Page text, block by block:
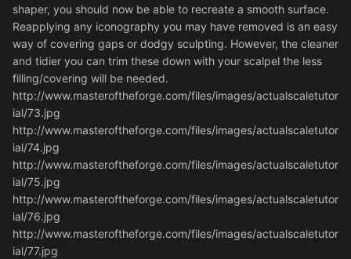
shaper, you should now be able to recreate a smooth surface.
Reapplying any iconography you may have removed is an easy
way of covering gaps or dodgy sculpting. However, the cleaner
and tidier you can trim these down with your scalpel the less
filling/covering will be needed.
http://www.masteroftheforge.com/files/images/actualscaletutor
ial/73.jpg
http://www.masteroftheforge.com/files/images/actualscaletutor
ial/74.jpg
http://www.masteroftheforge.com/files/images/actualscaletutor
ial/75.jpg
http://www.masteroftheforge.com/files/images/actualscaletutor
ial/76.jpg
http://www.masteroftheforge.com/files/images/actualscaletutor
ial/77.jpg